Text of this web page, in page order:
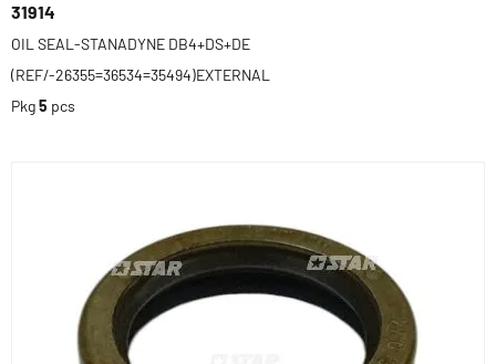
31914
OIL SEAL-STANADYNE DB4+DS+DE
(REF/-26355=36534=35494)EXTERNAL
Pkg5 pcs